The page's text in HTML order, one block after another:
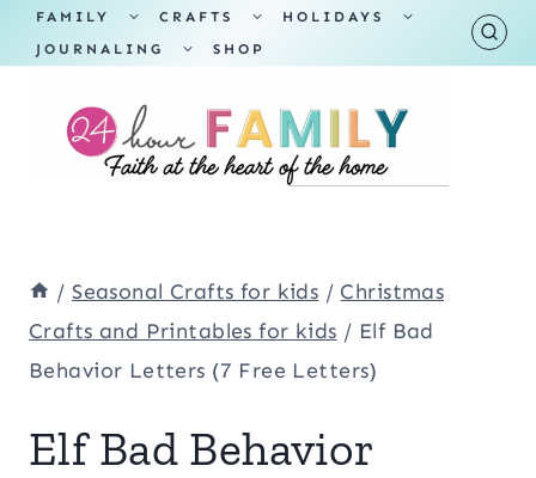
Skip
to
content
FAMILY
TOGGLE
MENU
CRAFTS
TOGGLE
MENU
HOLIDAYS
TOGGLE
JOURNALING
TOGGLE
SHOP
/ Seasonal Crafts for kids / Christmas
Crafts and Printables for kids / Elf Bad
Behavior Letters (7 Free Letters)
Elf Bad Behavior